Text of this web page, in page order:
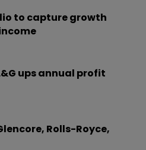
to capture growth
ups annual profit
Rolls-Royce,